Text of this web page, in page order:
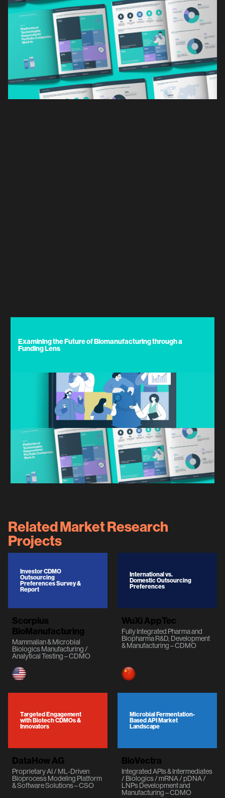
Examining the Future of Biomanufacturing through a
Funding Lens
Related Market Research
Projects
Investor CDMO
Outsourcing
Preferences Survey &
Report
Scorpius
BioManufacturing
Mammalian & Microbial
Biologics Manufacturing /
Analytical Testing – CDMO
International vs.
Domestic Outsourcing
Preferences
WuXi AppTec
Fully Integrated Pharma and
Biopharma R&D, Development
& Manufacturing – CDMO
Targeted Engagement
with Biotech CDMOs &
Innovators
DataHow AG
Proprietary AI / ML-Driven
Bioprocess Modeling Platform
& Software Solutions – CSO
Microbial Fermentation-
Based API Market
Landscape
BioVectra
Integrated APIs & Intermediates
/ Biologics / mRNA / pDNA /
LNPs Development and
Manufacturing – CDMO